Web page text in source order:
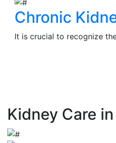
Chronic
It is crucial to recognize
Kidney Care